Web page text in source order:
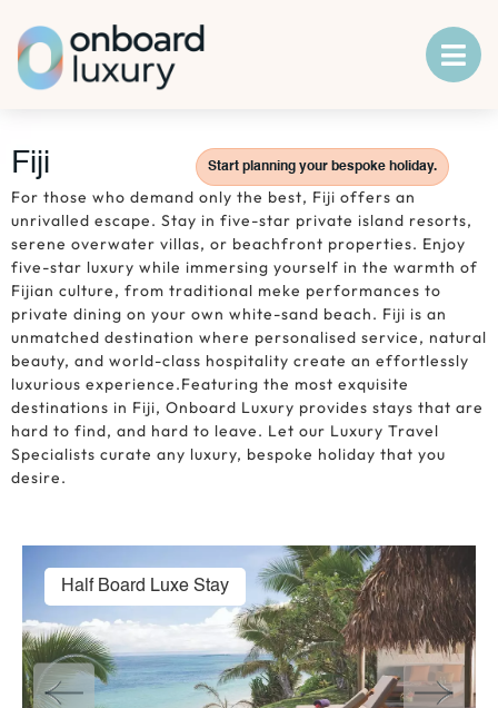
Fiji Start planning your bespoke holiday.
For those who demand only the best, Fiji offers an
unrivalled escape. Stay in five-star private island resorts,
serene overwater villas, or beachfront properties. Enjoy
five-star luxury while immersing yourself in the warmth of
Fijian culture, from traditional meke performances to
private dining on your own white-sand beach. Fiji is an
unmatched destination where personalised service, natural
beauty, and world-class hospitality create an effortlessly
luxurious experience.Featuring the most exquisite
destinations in Fiji, Onboard Luxury provides stays that are
hard to find, and hard to leave. Let our Luxury Travel
Specialists curate any luxury, bespoke holiday that you
desire.
Half Board Luxe Stay